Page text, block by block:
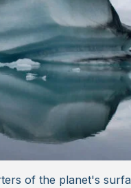
of the planet's